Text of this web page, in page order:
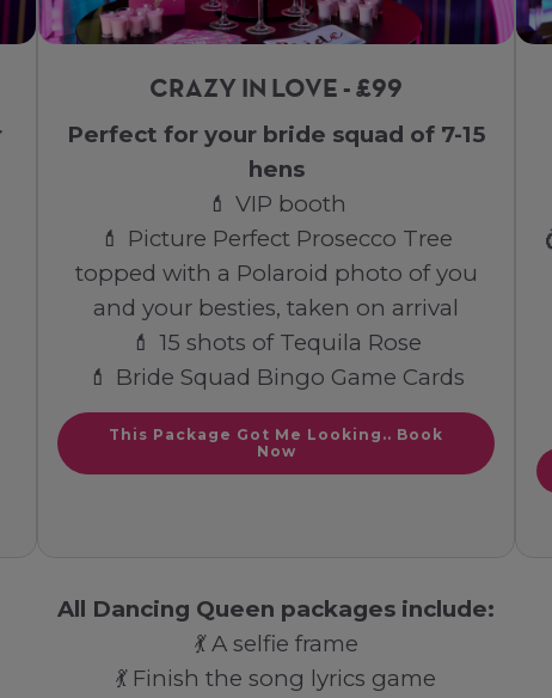
CRAZY IN LOVE - £99
Perfect for your bride squad of 7-15
hens
💄 VIP booth
💄 Picture Perfect Prosecco Tree
topped with a Polaroid photo of you
and your besties, taken on arrival
💄 15 shots of Tequila Rose
💄 Bride Squad Bingo Game Cards
This Package Got Me Looking.. Book
Now
All Dancing Queen packages include:
💃 A selfie frame
💃 Finish the song lyrics game